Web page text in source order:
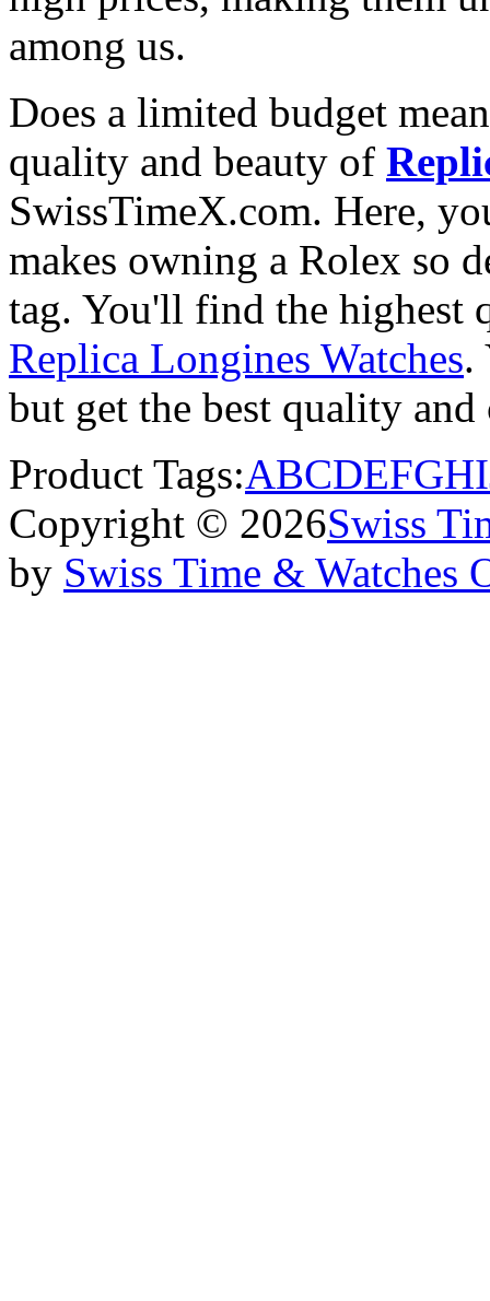
among us.
Does a limited budget
quality and beauty of
SwissTimeX.com. Here,
makes owning a Rolex so
tag. You'll find the highest
Replica Longines Watches.
but get the best quality
Product Tags:ABCDEFGHI
Copyright © 2026Swiss
by Swiss Time & Watches